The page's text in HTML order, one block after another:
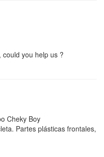
you help us ?
Cheky Boy
Partes plásticas frontales,